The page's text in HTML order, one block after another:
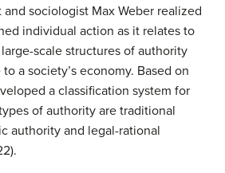
sociologist Max Weber realized
individual action as it relates to
scale structures of authority
a society’s economy. Based on
a classification system for
of authority are traditional
authority and legal-rational